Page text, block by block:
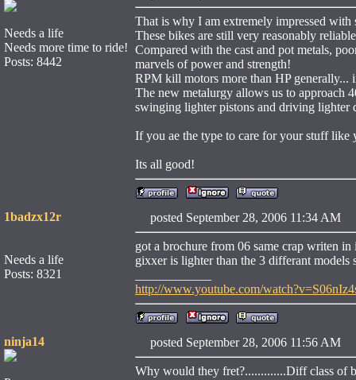
Needs a life
Needs more time to ride!
Posts: 8442
That is why I am extremely impressed with
These bikes are still very reasonably
Compared with the cast and pot metals,
marvels of power and strength!
RPM kill motors more than HP generally...
The new metalurgy allows us to approach
swinging lighter pistons and driving lighter
If you ae the type to care for your stuff
Its all good!
1badzx12r
Needs a life
Posts: 8321
posted September 28, 2006 11:34
got a brochure from 06 same crap writen
gixxer is lighter than the 3 differant models
http://www.youtube.com/
ninja14 posted September 28, 2006 11:56
Why would they fret?.............Diff class of